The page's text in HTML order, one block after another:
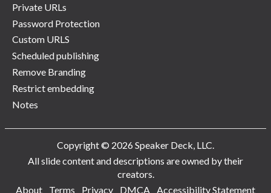
Private URLs
Password Protection
Custom URLS
Scheduled publishing
Remove Branding
Restrict embedding
Notes
Copyright © 2026 Speaker Deck, LLC.
All slide content and descriptions are owned by their
creators.
About
Terms Privacy DMCA Accessibility Statement